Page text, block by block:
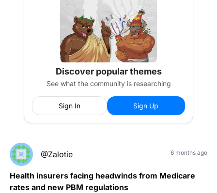
Discover popular themes
See what the community is researching
Sign In Sign Up
@Zalotie 6 months ago
Health insurers facing headwinds from Medicare
rates and new PBM regulations